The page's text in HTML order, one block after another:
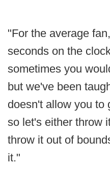
"For the average
seconds on the
sometimes you
but we've been
doesn't allow you to
so let's either throw
throw it out of
it."